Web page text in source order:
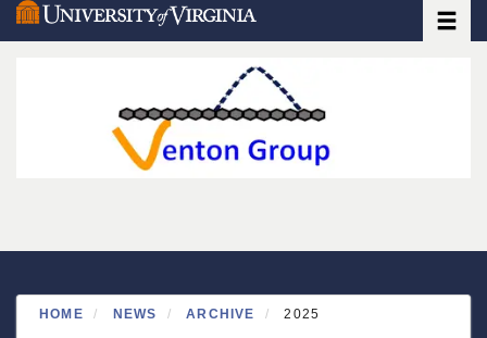
Skip
to
HOME NEWS ARCHIVE 2025